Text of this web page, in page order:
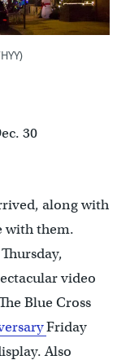
30
along with
with them.
video
Blue Cross
Friday
Also